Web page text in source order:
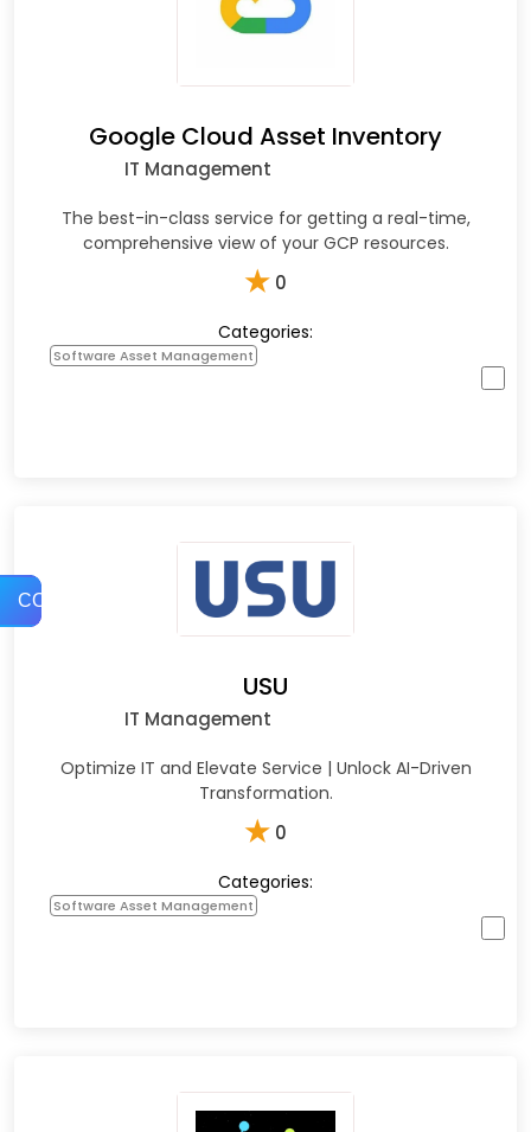
COMPARE
Google Cloud Asset Inventory
IT Management
The best-in-class service for getting a real-time,
comprehensive view of your GCP resources.
★ 0
Categories:
Software Asset Management
USU
IT Management
Optimize IT and Elevate Service | Unlock AI-Driven
Transformation.
★ 0
Categories:
Software Asset Management